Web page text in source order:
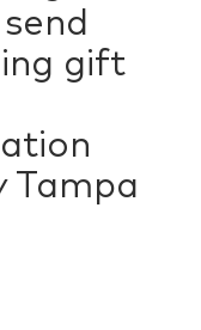
gift
Tampa